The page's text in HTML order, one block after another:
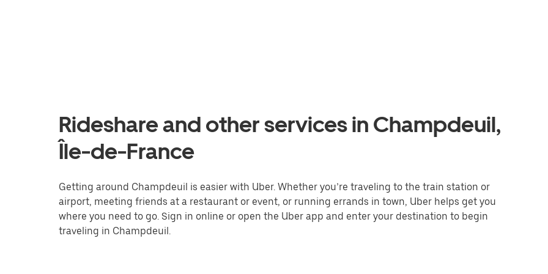
Rideshare and other services in Champdeuil,
Île-de-France
Getting around Champdeuil is easier with Uber. Whether you’re traveling to the train station or
airport, meeting friends at a restaurant or event, or running errands in town, Uber helps get you
where you need to go. Sign in online or open the Uber app and enter your destination to begin
traveling in Champdeuil.